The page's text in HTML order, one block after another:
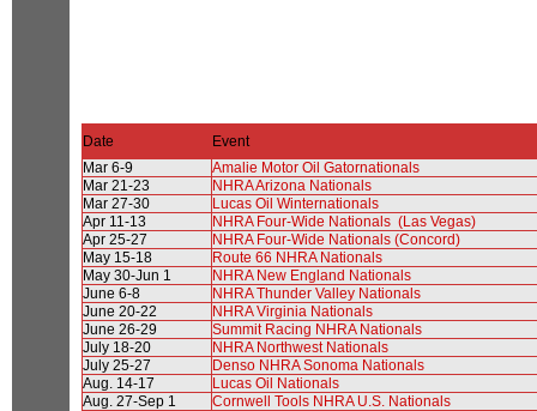
Date
Event
Mar 6-9
Amalie Motor Oil Gatornationals
Mar 21-23
NHRA Arizona Nationals
Mar 27-30
Lucas Oil Winternationals
Apr 11-13
NHRA Four-Wide Nationals (Las Vegas)
Apr 25-27
NHRA Four-Wide Nationals (Concord)
May 15-18
Route 66 NHRA Nationals
May 30-Jun 1
NHRA New England Nationals
June 6-8
NHRA Thunder Valley Nationals
June 20-22
NHRA Virginia Nationals
June 26-29
Summit Racing NHRA Nationals
July 18-20
NHRA Northwest Nationals
July 25-27
Denso NHRA Sonoma Nationals
Aug. 14-17
Lucas Oil Nationals
Aug. 27-Sep 1
Cornwell Tools NHRA U.S. Nationals